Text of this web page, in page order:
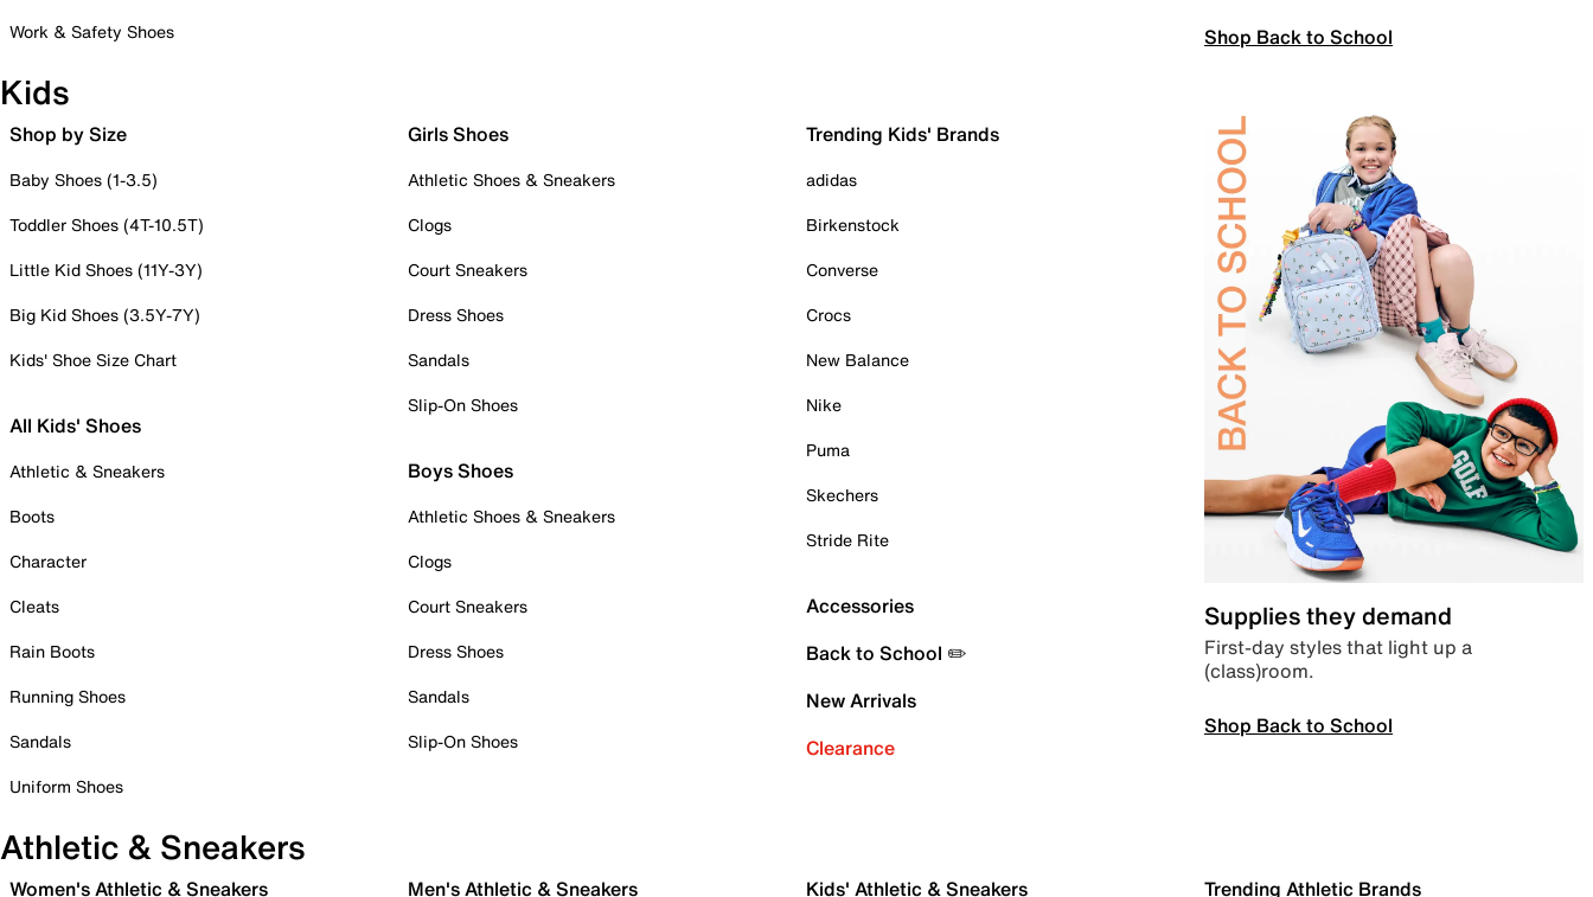
Work & Safety Shoes
Shop Back to School
Kids
Shop by Size
Baby Shoes (1-3.5)
Toddler Shoes (4T-10.5T)
Little Kid Shoes (11Y-3Y)
Big Kid Shoes (3.5Y-7Y)
Kids' Shoe Size Chart
All Kids' Shoes
Athletic & Sneakers
Boots
Character
Cleats
Rain Boots
Running Shoes
Sandals
Uniform Shoes
Girls Shoes
Athletic Shoes & Sneakers
Clogs
Court Sneakers
Dress Shoes
Sandals
Slip-On Shoes
Boys Shoes
Athletic Shoes & Sneakers
Clogs
Court Sneakers
Dress Shoes
Sandals
Slip-On Shoes
Trending Kids' Brands
adidas
Birkenstock
Converse
Crocs
New Balance
Nike
Puma
Skechers
Stride Rite
Accessories
Back to School ✏️
New Arrivals
Clearance
Supplies they demand
First-day styles that light up a
(class)room.
Shop Back to School
Athletic & Sneakers
Women's Athletic & Sneakers Men's Athletic & Sneakers Kids' Athletic & Sneakers Trending Athletic Brands